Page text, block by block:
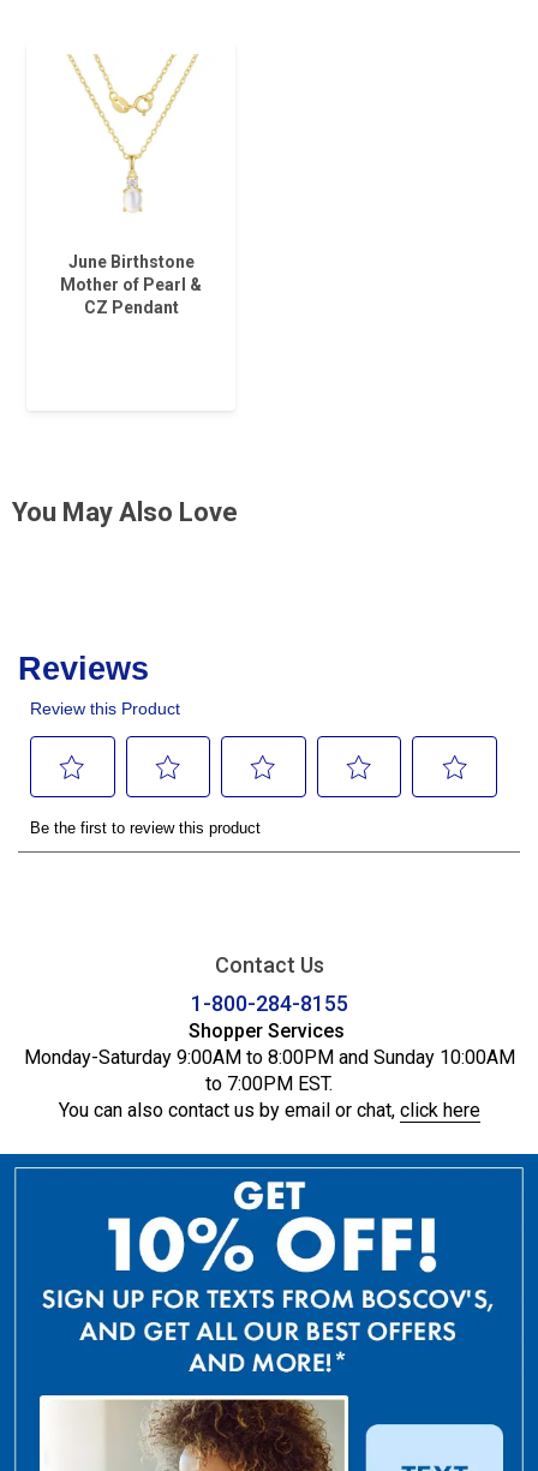
June Birthstone
Mother of Pearl &
CZ Pendant
You May Also Love
Contact Us
1-800-284-8155
Shopper Services
Monday-Saturday 9:00AM to 8:00PM and Sunday 10:00AM
to 7:00PM EST.
You can also contact us by email or chat, click here